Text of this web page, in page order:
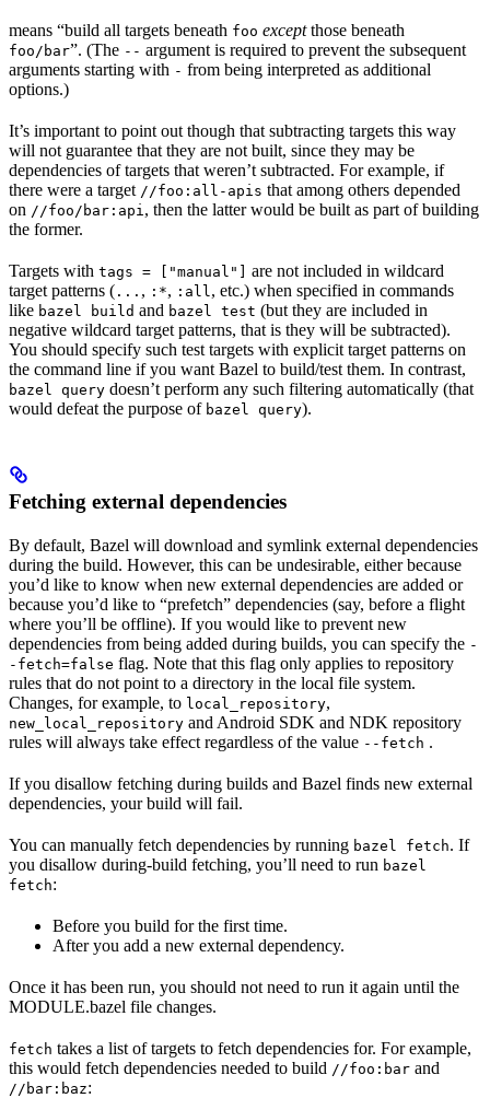
means “build all targets beneath foo exceptthose beneath
foo/bar”. (The -- argument is required to prevent the subsequent
arguments starting with - from being interpreted as additional
options.)
It’s important to point out though that subtracting targets this way
will not guarantee that they are not built, since they may be
dependencies of targets that weren’t subtracted. For example, if
there were a target //foo:all-apis that among others depended
on //foo/bar:api , then the latter would be built as part of building
the former.
Targets with tags = ["manual"]
are not included in wildcard
target patterns ( ... , :*, :all , etc.) when specified in commands
like bazel build and bazel test (but they are included in
negative wildcard target patterns, that is they will be subtracted).
You should specify such test targets with explicit target patterns on
the command line if you want Bazel to build/test them. In contrast,
bazel query doesn’t perform any such filtering automatically (that
would defeat the purpose of bazel query).
Fetching external dependencies
By default, Bazel will download and symlink external dependencies
during the build. However, this can be undesirable, either because
you’d like to know when new external dependencies are added or
because you’d like to “prefetch” dependencies (say, before a flight
where you’ll be offline). If you would like to prevent new
dependencies from being added during builds, you can specify the -
-fetch=false flag. Note that this flag only applies to repository
rules that do not point to a directory in the local file system.
Changes, for example, to local_repository,
new_local_repository and Android SDK and NDK repository
rules will always take effect regardless of the value --fetch .
If you disallow fetching during builds and Bazel finds new external
dependencies, your build will fail.
You can manually fetch dependencies by running bazel fetch. If
you disallow during-build fetching, you’ll need to run bazel
fetch:
Before you build for the first time.
After you add a new external dependency.
Once it has been run, you should not need to run it again until the
MODULE.bazel file changes.
fetch takes a list of targets to fetch dependencies for. For example,
this would fetch dependencies needed to build //foo:bar and
//bar:baz: